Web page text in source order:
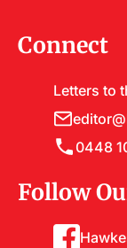
Connect
Letters to
0448
Follow